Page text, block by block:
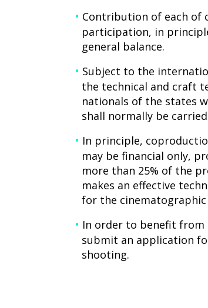
Contribution of each of
participation, in
general balance.
Subject to the
the technical and craft
nationals of the states
shall normally be
In principle,
may be financial only,
more than 25% of the
makes an effective
for the
In order to benefit
submit an application
shooting.